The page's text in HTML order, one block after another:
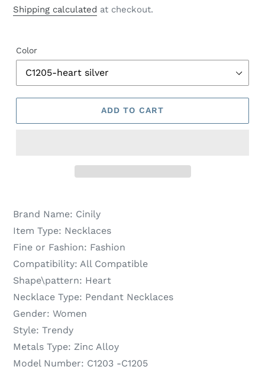
price
price
Shipping calculated at checkout.
Color
ADD TO CART
Brand Name: Cinily
Item Type: Necklaces
Fine or Fashion: Fashion
Compatibility: All Compatible
Shape\pattern: Heart
Necklace Type: Pendant Necklaces
Gender: Women
Style: Trendy
Metals Type: Zinc Alloy
Model Number: C1203 -C1205